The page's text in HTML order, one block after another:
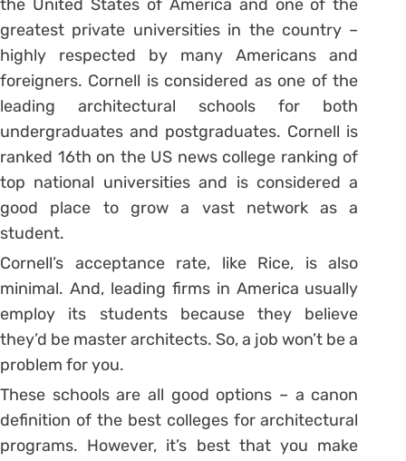
the United States of America and one of the
greatest private universities in the country –
highly respected by many Americans and
foreigners. Cornell is considered as one of the
leading architectural schools for both
undergraduates and postgraduates. Cornell is
ranked 16th on the US news college ranking of
top national universities and is considered a
good place to grow a vast network as a
student.
Cornell’s acceptance rate, like Rice, is also
minimal. And, leading firms in America usually
employ its students because they believe
they’d be master architects. So, a job won’t be a
problem for you.
These schools are all good options – a canon
definition of the best colleges for architectural
programs. However, it’s best that you make